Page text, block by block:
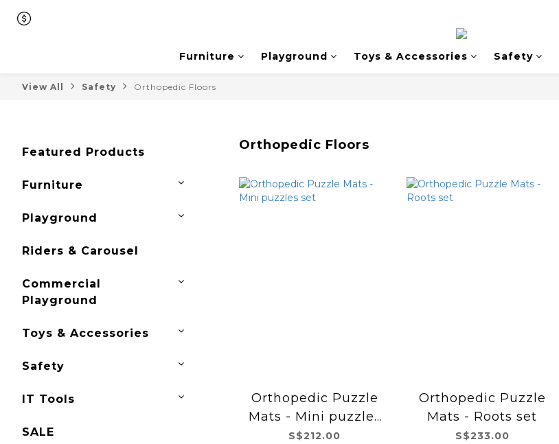
Furniture Playground Toys & Accessories Safety
View All Safety Orthopedic Floors
Featured Products
Furniture
Playground
Riders & Carousel
Commercial
Playground
Toys & Accessories
Safety
IT Tools
SALE
Orthopedic Floors
Orthopedic Puzzle
Mats - Mini puzzles
set
S$212.00
Orthopedic Puzzle
Mats - Roots set
S$233.00